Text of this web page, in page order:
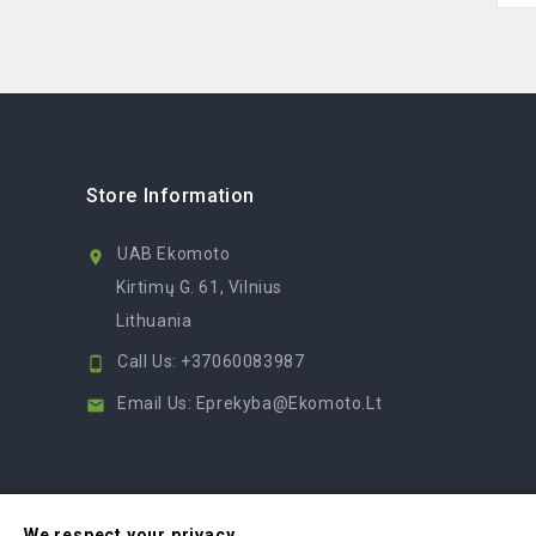
Store Information

UAB Ekomoto
Kirtimų G. 61, Vilnius
Lithuania
 Call Us: +37060083987
 Email Us: Eprekyba@ekomoto.lt